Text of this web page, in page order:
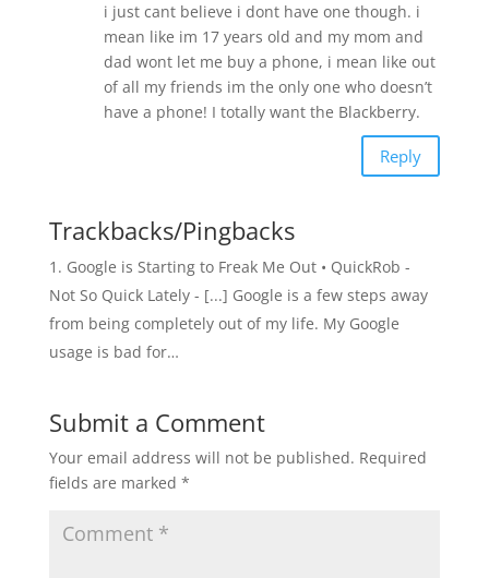
i just cant believe i dont have one though. i
mean like im 17 years old and my mom and
dad wont let me buy a phone, i mean like out
of all my friends im the only one who doesn’t
have a phone! I totally want the Blackberry.
Reply
Trackbacks/Pingbacks
Google is Starting to Freak Me Out • QuickRob -
Not So Quick Lately - [...] Google is a few steps away
from being completely out of my life. My Google
usage is bad for…
Submit a Comment
Your email address will not be published. Required
fields are marked *